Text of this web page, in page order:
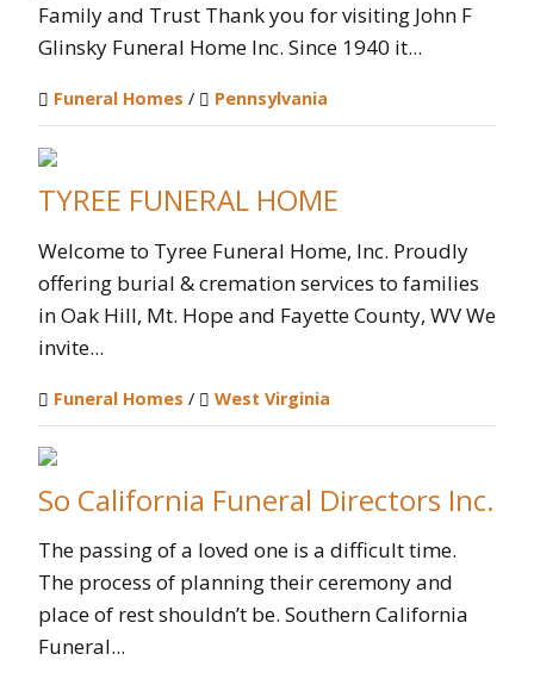
Family and Trust Thank you for visiting John F
Glinsky Funeral Home Inc. Since 1940 it...
Funeral Homes / Pennsylvania
TYREE FUNERAL HOME
Welcome to Tyree Funeral Home, Inc. Proudly
offering burial & cremation services to families
in Oak Hill, Mt. Hope and Fayette County, WV We
invite...
Funeral Homes / West Virginia
So California Funeral Directors Inc.
The passing of a loved one is a difficult time.
The process of planning their ceremony and
place of rest shouldn’t be. Southern California
Funeral...